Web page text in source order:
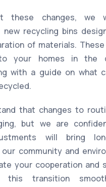
these changes, we
new recycling bins
of materials.
your homes in the
with a guide on what
that changes to
but we are
will bring
community and
your cooperation and
this transition